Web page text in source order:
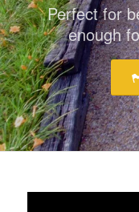
Perfect for
enough